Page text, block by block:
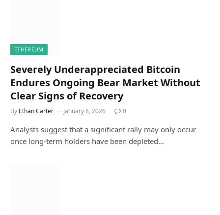
ETHEREUM
Severely Underappreciated Bitcoin
Endures Ongoing Bear Market Without
Clear Signs of Recovery
By Ethan Carter January 8, 2026 0
Analysts suggest that a significant rally may only occur
once long-term holders have been depleted…